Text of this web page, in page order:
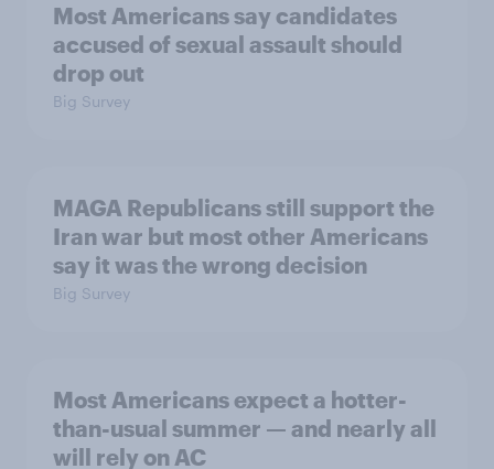
Most Americans say candidates
accused of sexual assault should
drop out
Big Survey
MAGA Republicans still support the
Iran war but most other Americans
say it was the wrong decision
Big Survey
Most Americans expect a hotter-
than-usual summer — and nearly all
will rely on AC